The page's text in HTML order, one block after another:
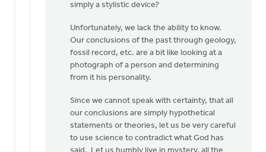
simply a stylistic device?
Unfortunately, we lack the ability to know.
Our conclusions of the past through geology,
fossil record, etc. are a bit like looking at a
photograph of a person and determining
from it his personality.
Since we cannot speak with certainty, that all
our conclusions are simply hypothetical
statements or theories, let us be very careful
to use science to contradict what God has